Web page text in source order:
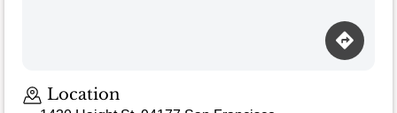
Location